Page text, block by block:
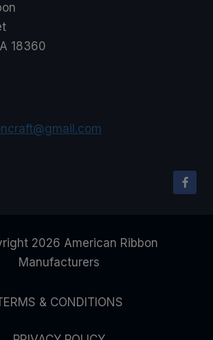
18360
2026 American Ribbon
Manufacturers
& CONDITIONS